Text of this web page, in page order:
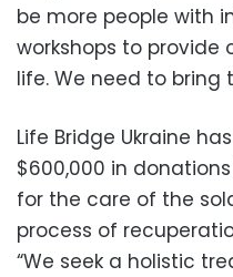
be more people with
workshops to provide
life. We need to bring
Life Bridge Ukraine
$600,000 in
for the care of the
process of
“We seek a holistic